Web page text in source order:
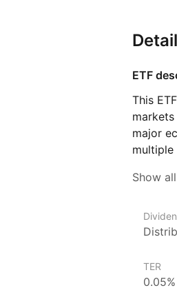
ETF
This
major
multiple
as the
on
Show all
TER
0.05%